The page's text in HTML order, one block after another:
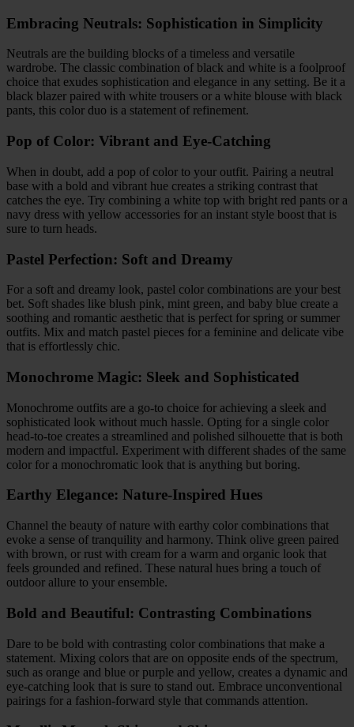
Embracing Neutrals: Sophistication in Simplicity
Neutrals are the building blocks of a timeless and versatile
wardrobe. The classic combination of black and white is a foolproof
choice that exudes sophistication and elegance in any setting. Be it a
black blazer paired with white trousers or a white blouse with black
pants, this color duo is a statement of refinement.
Pop of Color: Vibrant and Eye-Catching
When in doubt, add a pop of color to your outfit. Pairing a neutral
base with a bold and vibrant hue creates a striking contrast that
catches the eye. Try combining a white top with bright red pants or a
navy dress with yellow accessories for an instant style boost that is
sure to turn heads.
Pastel Perfection: Soft and Dreamy
For a soft and dreamy look, pastel color combinations are your best
bet. Soft shades like blush pink, mint green, and baby blue create a
soothing and romantic aesthetic that is perfect for spring or summer
outfits. Mix and match pastel pieces for a feminine and delicate vibe
that is effortlessly chic.
Monochrome Magic: Sleek and Sophisticated
Monochrome outfits are a go-to choice for achieving a sleek and
sophisticated look without much hassle. Opting for a single color
head-to-toe creates a streamlined and polished silhouette that is both
modern and impactful. Experiment with different shades of the same
color for a monochromatic look that is anything but boring.
Earthy Elegance: Nature-Inspired Hues
Channel the beauty of nature with earthy color combinations that
evoke a sense of tranquility and harmony. Think olive green paired
with brown, or rust with cream for a warm and organic look that
feels grounded and refined. These natural hues bring a touch of
outdoor allure to your ensemble.
Bold and Beautiful: Contrasting Combinations
Dare to be bold with contrasting color combinations that make a
statement. Mixing colors that are on opposite ends of the spectrum,
such as orange and blue or purple and yellow, creates a dynamic and
eye-catching look that is sure to stand out. Embrace unconventional
pairings for a fashion-forward style that commands attention.